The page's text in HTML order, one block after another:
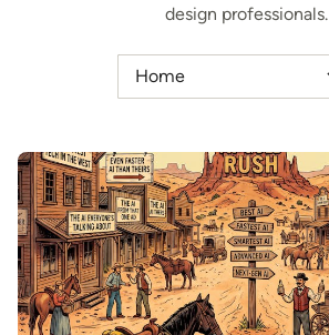
design professionals.
Home